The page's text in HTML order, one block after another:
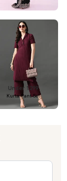
Under 1299
Kurta Pant Set